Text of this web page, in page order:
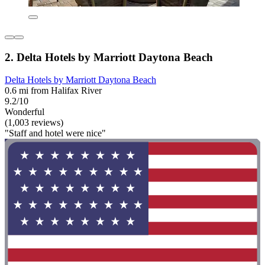
2. Delta Hotels by Marriott Daytona Beach
Delta Hotels by Marriott Daytona Beach
0.6 mi from Halifax River
9.2/10
Wonderful
(1,003 reviews)
"Staff and hotel were nice"